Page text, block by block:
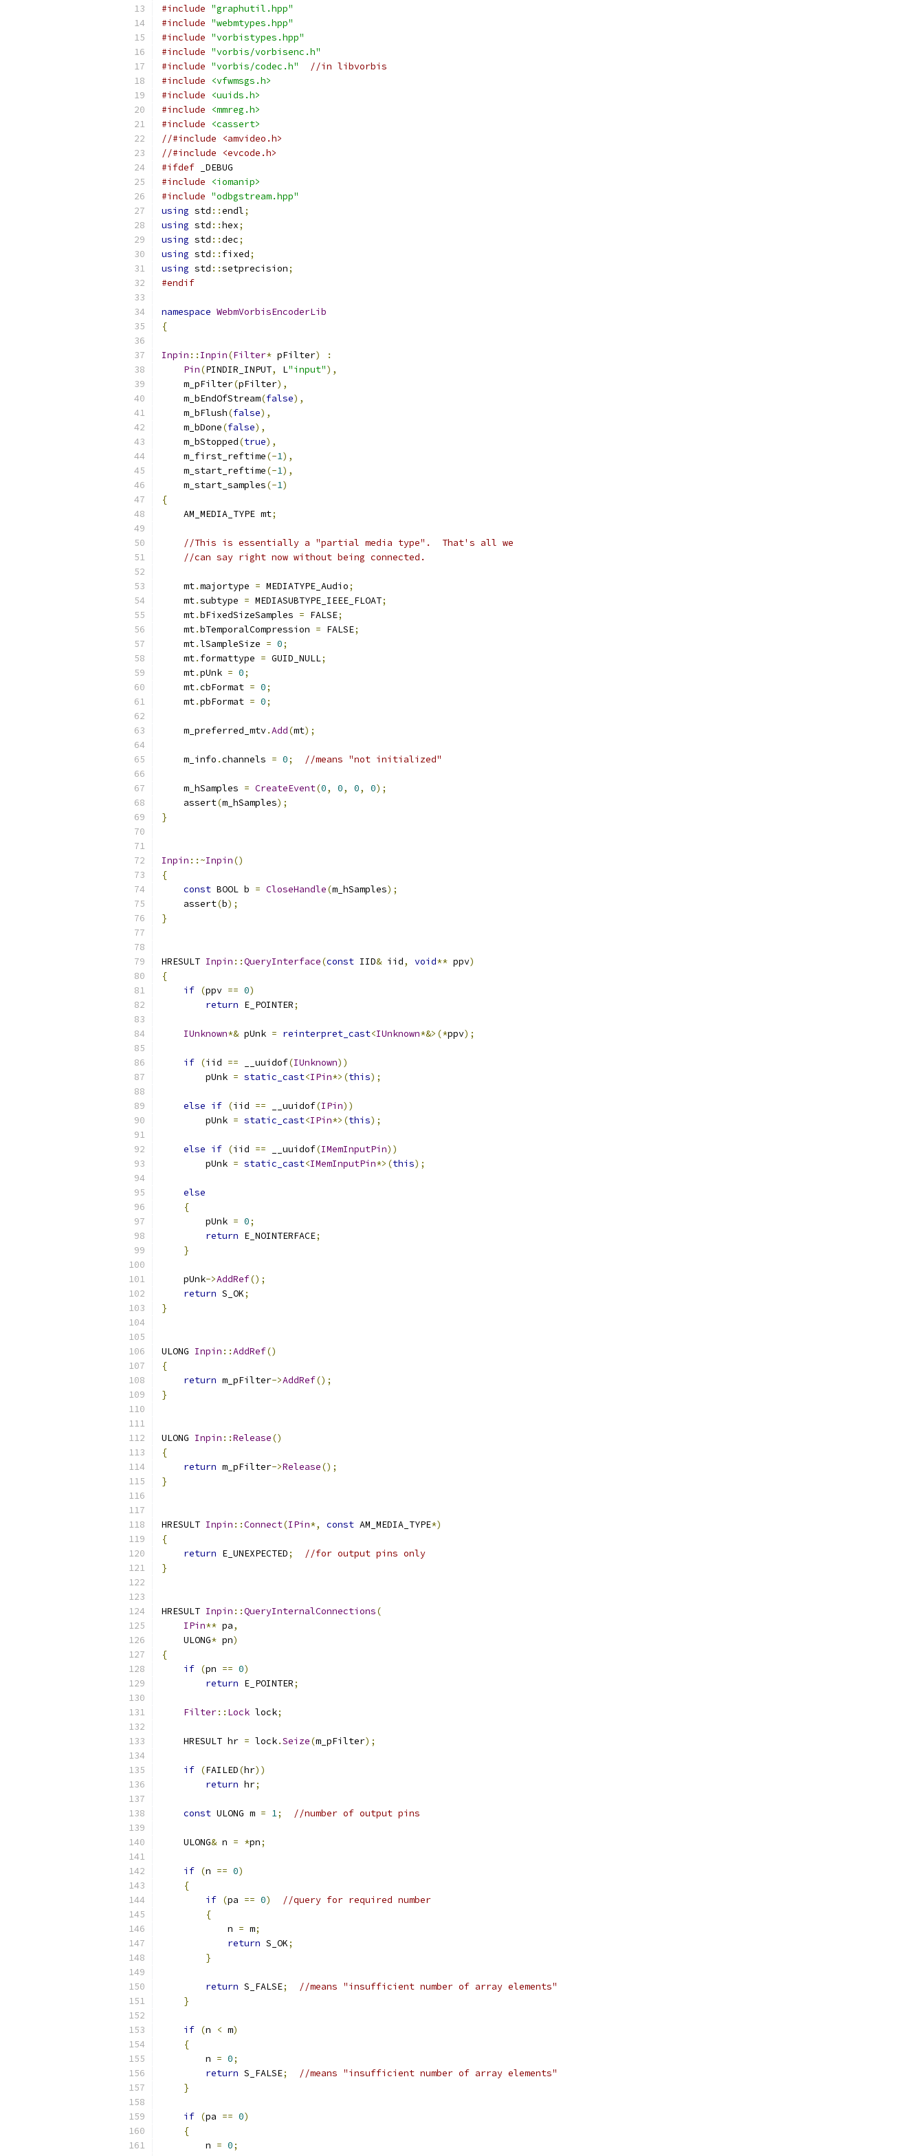
#include "graphutil.hpp"
#include "webmtypes.hpp"
#include "vorbistypes.hpp"
#include "vorbis/vorbisenc.h"
#include "vorbis/codec.h"
//in libvorbis
#include
<vfwmsgs.h>
#include
<uuids.h>
#include
<mmreg.h>
#include
<cassert>
//#include <amvideo.h>
//#include <evcode.h>
#ifdef
#include
<iomanip>
#include "odbgstream.hpp"
using std ::endl;
using std ::hex;
using std ::dec;
using std :: fixed;
using std ::setprecision;
#endif
namespace WebmVorbisEncoderLib
{
Inpin :: Inpin(Filter* pFilter)
:
Pin(PINDIR_INPUT, L"input"),
    m_pFilter
(pFilter),
    m_bEndOfStream
(false),
    m_bFlush
(false),
    m_bDone
(false),
    m_bStopped
(true),
    m_first_reftime
(-1),
    m_start_reftime
(-1),
    m_start_samples
(-1)
{
    AM_MEDIA_TYPE mt
;
//This is essentially a "partial media type".  That's all we
//can say right now without being connected.
    mt
.majortype = MEDIATYPE_Audio;
    mt
.subtype = MEDIASUBTYPE_IEEE_FLOAT;
    mt
.bFixedSizeSamples = FALSE;
    mt
.bTemporalCompression = FALSE;
    mt
.lSampleSize = 0;
    mt
. formattype = GUID_NULL;
    mt
.pUnk = 0;
    mt
.cbFormat = 0;
    mt
.pbFormat = 0;
    m_preferred_mtv
.Add(mt);
    m_info
.channels = 0; //means "not initialized"
    m_hSamples
= CreateEvent(0, 0, 0, 0);
    assert
(m_hSamples);
}
Inpin ::~Inpin()
{
const BOOL b = CloseHandle(m_hSamples);
    assert
(b);
}
HRESULT Inpin ::QueryInterface(const IID& iid, void** ppv)
{
if (ppv == 0)
return E_POINTER;
IUnknown*& pUnk = reinterpret_cast<IUnknown*&>(*ppv);
if (iid == __uuidof(IUnknown))
        pUnk
= static_cast<IPin*>(this);
else if (iid == __uuidof(IPin))
        pUnk
= static_cast<IPin*>(this);
else if (iid == __uuidof(IMemInputPin))
        pUnk
= static_cast<IMemInputPin*>(this);
else
{
        pUnk
= 0;
return E_NOINTERFACE;
}
    pUnk
->AddRef();
return S_OK;
}
ULONG Inpin ::AddRef()
{
return m_pFilter->AddRef();
}
ULONG Inpin ::Release()
{
return m_pFilter->Release();
}
HRESULT Inpin ::Connect(IPin*, const AM_MEDIA_TYPE*)
{
return E_UNEXPECTED;
//for output pins only
}
HRESULT Inpin ::QueryInternalConnections(
IPin** pa,
    ULONG
* pn)
{
if (pn == 0)
return E_POINTER;
Filter:: Lock lock;
    HRESULT hr
= lock.Seize(m_pFilter);
if (FAILED(hr))
return hr;
const ULONG m = 1; //number of output pins
    ULONG
& n = *pn;
if (n == 0)
{
if (pa == 0)
//query for required number
{
            n
= m;
return S_OK;
}
return S_FALSE;
//means "insufficient number of array elements"
}
if (n < m)
{
        n
= 0;
return S_FALSE;
//means "insufficient number of array elements"
}
if (pa == 0)
{
        n
= 0;